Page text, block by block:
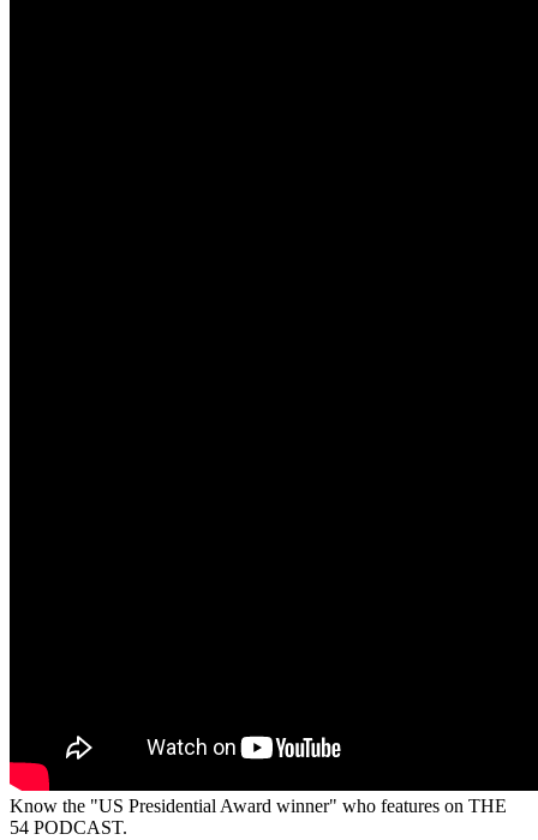
Know the "US Presidential Award winner" who features on THE
54 PODCAST.